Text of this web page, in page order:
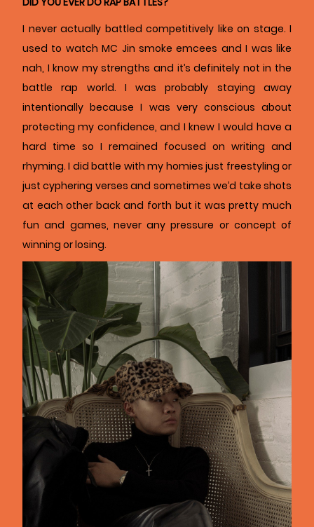
I never actually battled competitively like on stage. I
used to watch MC Jin smoke emcees and I was like
nah, I know my strengths and it’s definitely not in the
battle rap world. I was probably staying away
intentionally because I was very conscious about
protecting my confidence, and I knew I would have a
hard time so I remained focused on writing and
rhyming. I did battle with my homies just freestyling or
just cyphering verses and sometimes we’d take shots
at each other back and forth but it was pretty much
fun and games, never any pressure or concept of
winning or losing.